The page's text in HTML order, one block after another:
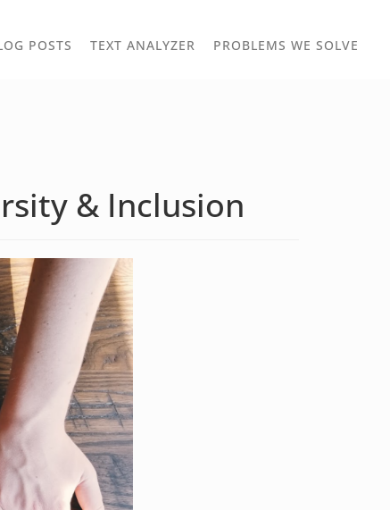
POSTS TOGGLE
TEXT ANALYZER PROBLEMS WE SOLVE
& Inclusion